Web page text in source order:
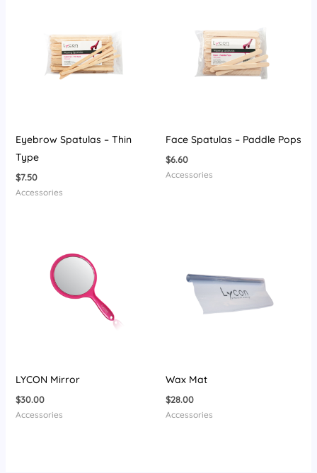
Eyebrow Spatulas – Thin
Type
$7.50
Accessories
Face Spatulas – Paddle Pops
$6.60
Accessories
LYCON Mirror
$30.00
Accessories
Wax Mat
$28.00
Accessories